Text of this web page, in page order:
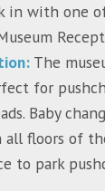
in with one
The
for
Baby
floors of
to park